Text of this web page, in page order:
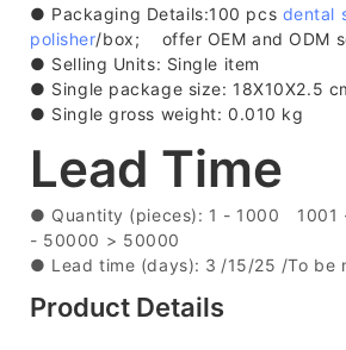
● Packaging Details:100 pcs dental
polisher/box; offer OEM and ODM
● Selling Units: Single item
● Single package size: 18X10X2.5
● Single gross weight: 0.010 kg
Lead Time
● Quantity (pieces): 1 - 1000 1001
- 50000 > 50000
● Lead time (days): 3 /15/25 /To be
Product Details